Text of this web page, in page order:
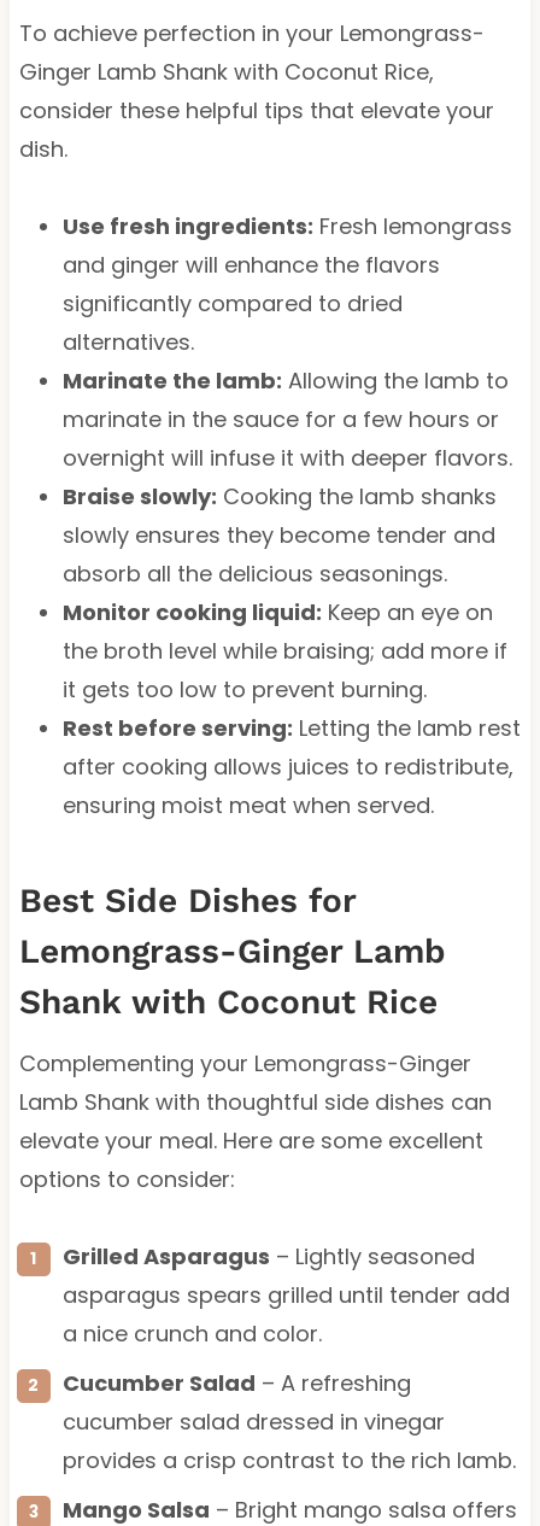
To achieve perfection in your Lemongrass-
Ginger Lamb Shank with Coconut Rice,
consider these helpful tips that elevate your
dish.
Use fresh ingredients: Fresh lemongrass
and ginger will enhance the flavors
significantly compared to dried
alternatives.
Marinate the lamb: Allowing the lamb to
marinate in the sauce for a few hours or
overnight will infuse it with deeper flavors.
Braise slowly: Cooking the lamb shanks
slowly ensures they become tender and
absorb all the delicious seasonings.
Monitor cooking liquid: Keep an eye on
the broth level while braising; add more if
it gets too low to prevent burning.
Rest before serving: Letting the lamb rest
after cooking allows juices to redistribute,
ensuring moist meat when served.
Best Side Dishes for
Lemongrass-Ginger Lamb
Shank with Coconut Rice
Complementing your Lemongrass-Ginger
Lamb Shank with thoughtful side dishes can
elevate your meal. Here are some excellent
options to consider:
Grilled Asparagus – Lightly seasoned
asparagus spears grilled until tender add
a nice crunch and color.
Cucumber Salad – A refreshing
cucumber salad dressed in vinegar
provides a crisp contrast to the rich lamb.
Mango Salsa – Bright mango salsa offers